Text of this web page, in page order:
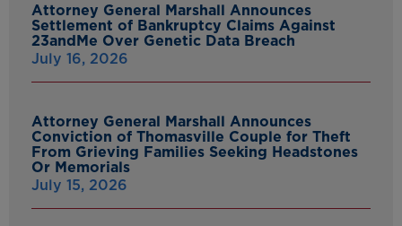
Attorney General Marshall Announces
Settlement of Bankruptcy Claims Against
23andMe Over Genetic Data Breach
July 16, 2026
Attorney General Marshall Announces
Conviction of Thomasville Couple for Theft
From Grieving Families Seeking Headstones
Or Memorials
July 15, 2026